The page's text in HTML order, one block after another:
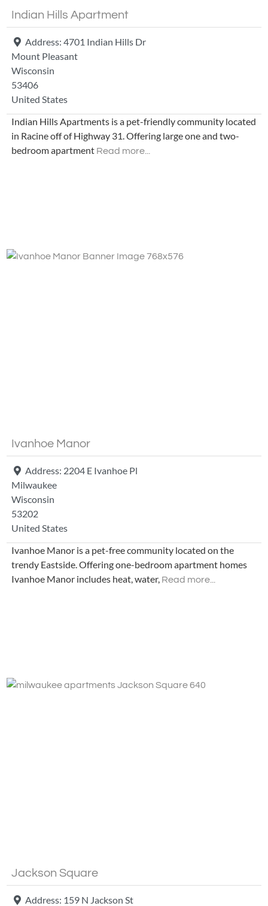
Indian Hills Apartment
Address: 4701 Indian Hills Dr
Mount Pleasant
Wisconsin
53406
United States
Indian Hills Apartments is a pet-friendly community located
in Racine off of Highway 31. Offering large one and two-
bedroom apartment Read more...
Ivanhoe Manor
Address: 2204 E Ivanhoe Pl
Milwaukee
Wisconsin
53202
United States
Ivanhoe Manor is a pet-free community located on the
trendy Eastside. Offering one-bedroom apartment homes
Ivanhoe Manor includes heat, water, Read more...
Jackson Square
Address: 159 N Jackson St